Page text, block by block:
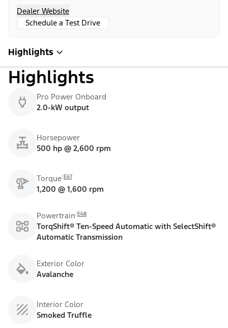
Dealer Website
Schedule a Test Drive
Highlights
Highlights
Pro Power Onboard
2.0-kW output
Horsepower
500 hp @ 2,600 rpm
Torque E47
1,200 @ 1,600 rpm
Powertrain E48
TorqShift® Ten-Speed Automatic with SelectShift®
Automatic Transmission
Exterior Color
Avalanche
Interior Color
Smoked Truffle